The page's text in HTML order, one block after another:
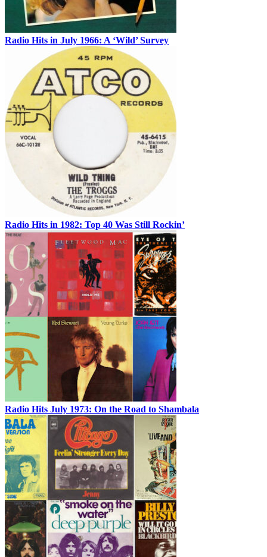
Radio Hits in July 1966: A ‘Wild’ Survey
Radio Hits in 1982: Top 40 Was Still Rockin’
Radio Hits July 1973: On the Road to Shambala